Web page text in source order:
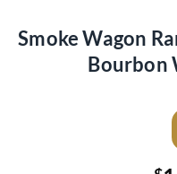
Smoke Wagon
Bourbon